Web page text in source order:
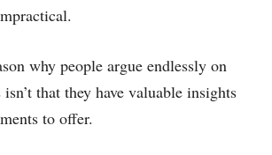
why people argue endlessly on
that they have valuable insights
to offer.